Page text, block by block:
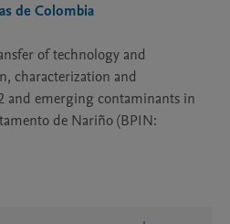
de Colombia
of technology and
characterization and
and emerging contaminants in
de Nariño (BPIN: